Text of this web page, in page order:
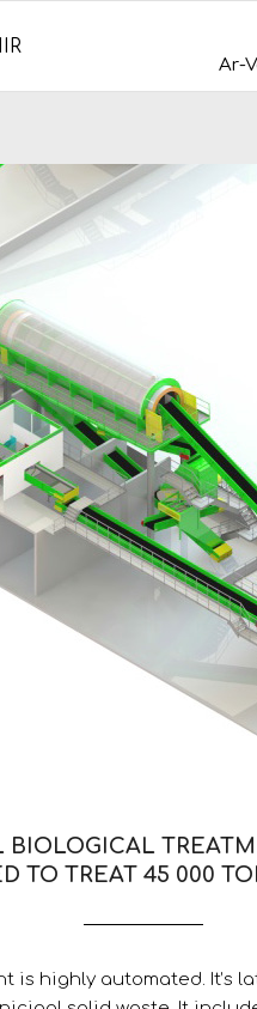
Ar-
TO TREAT 45 000
is highly automated. It’s